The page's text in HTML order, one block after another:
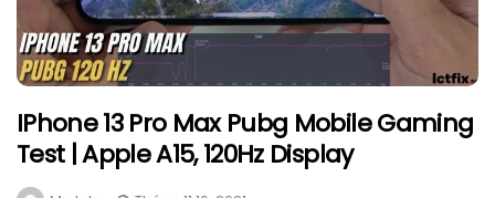
IPhone 13 Pro Max Pubg Mobile Gaming
Test | Apple A15, 120Hz Display